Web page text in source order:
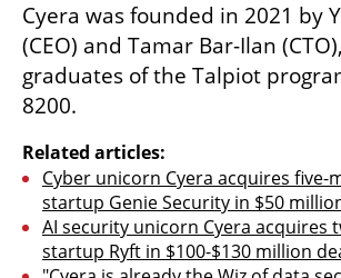
Cyera was founded in 2021 by
(CEO) and Tamar Bar-Ilan
graduates of the Talpiot
8200.
Related articles:
Cyber unicorn Cyera acquires five-
startup Genie Security in $50
AI security unicorn Cyera acquires
startup Ryft in $100-$130 million